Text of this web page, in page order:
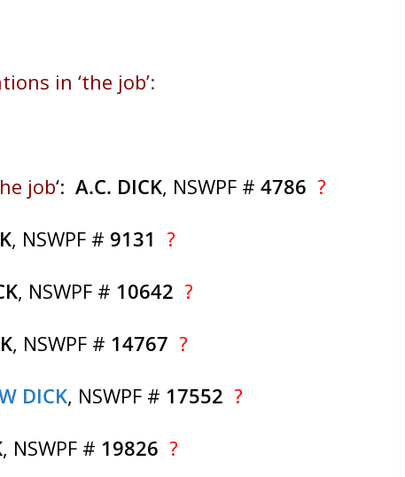
in ‘the job’:
job‘:A.C. DICK, NSWPF #4786 ?
, NSWPF # 9131 ?
, NSWPF # 10642 ?
, NSWPF # 14767 ?
DICK, NSWPF # 17552 ?
, NSWPF # 19826 ?